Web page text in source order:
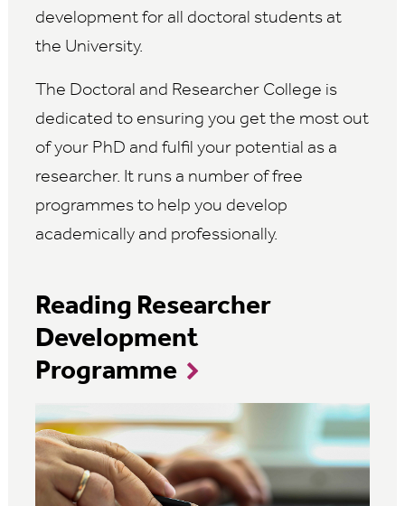
development for all doctoral students at
the University.
The Doctoral and Researcher College is
dedicated to ensuring you get the most out
of your PhD and fulfil your potential as a
researcher. It runs a number of free
programmes to help you develop
academically and professionally.
Reading Researcher
Development
Programme